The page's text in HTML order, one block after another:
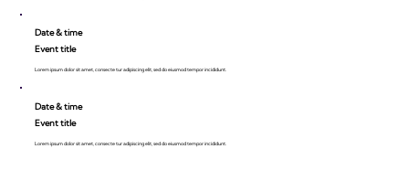
Date & time
Event title
Lorem ipsum dolor sit amet, consecte tur adipiscing elit, sed do eiusmod tempor incididunt.
Date & time
Event title
Lorem ipsum dolor sit amet, consecte tur adipiscing elit, sed do eiusmod tempor incididunt.